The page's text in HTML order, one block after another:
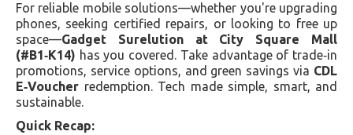
For reliable mobile solutions—whether you're upgrading
phones, seeking certified repairs, or looking to free up
space—Gadget Surelution at City Square Mall
(#B1‑K14) has you covered. Take advantage of trade‑in
promotions, service options, and green savings via CDL
E‑Voucher redemption. Tech made simple, smart, and
sustainable.
Quick Recap: